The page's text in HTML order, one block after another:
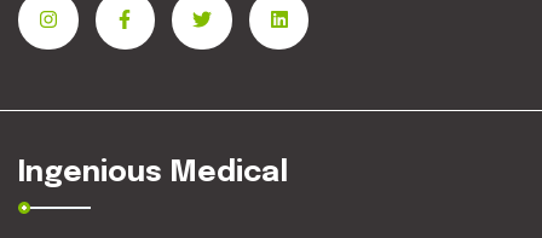
Ingenious Medical